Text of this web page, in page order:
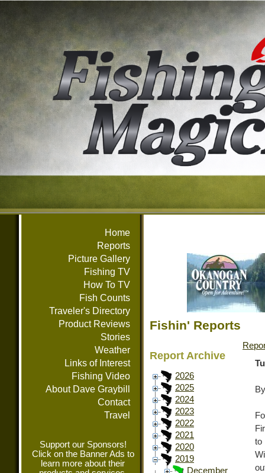
Home
Reports
Picture Gallery
Fishing TV
How To TV
Fish Counts
Traveler's Directory
Product Reviews
Stories
Weather
Links of Interest
Fishing Video
About Dave Graybill
Contact
Travel
Support our Sponsors!
Click on the Banner Ads to
learn more about their
Fishin' Reports
Report Archive
2026
2025
2024
2023
2022
2021
2020
2019
December
to